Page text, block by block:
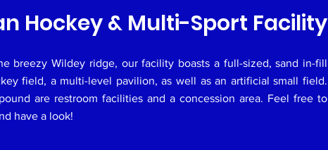
Hockey & Multi-Sport Facility
breezy Wildey ridge, our facility boasts a full-sized, sand in-fill
field, a multi-level pavilion, as well as an artificial small field.
are restroom facilities and a concession area. Feel free to
have a look!